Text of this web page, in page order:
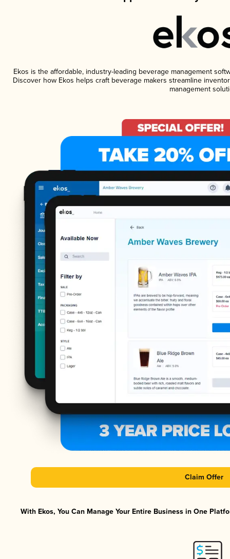
Ekos is the affordable, industry-leading beverage management
Discover how Ekos helps craft beverage makers streamline
management
Claim Offer
With Ekos, You Can Manage Your Entire Business in One